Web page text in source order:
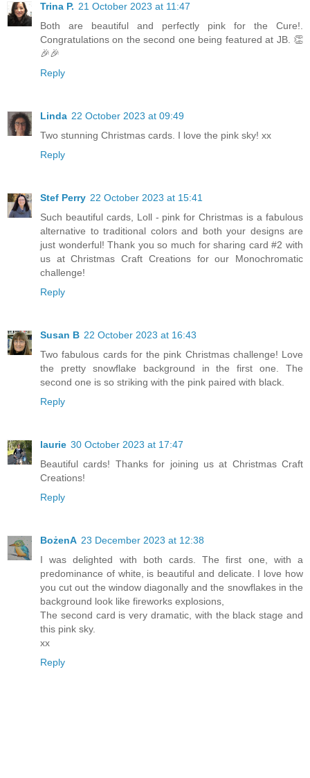
Trina P. 21 October 2023 at 11:47
Both are beautiful and perfectly pink for the Cure!.
Congratulations on the second one being featured at JB. 👏
🎉🎉
Reply
Linda 22 October 2023 at 09:49
Two stunning Christmas cards. I love the pink sky! xx
Reply
Stef Perry 22 October 2023 at 15:41
Such beautiful cards, Loll - pink for Christmas is a fabulous
alternative to traditional colors and both your designs are
just wonderful! Thank you so much for sharing card #2 with
us at Christmas Craft Creations for our Monochromatic
challenge!
Reply
Susan B 22 October 2023 at 16:43
Two fabulous cards for the pink Christmas challenge! Love
the pretty snowflake background in the first one. The
second one is so striking with the pink paired with black.
Reply
laurie 30 October 2023 at 17:47
Beautiful cards! Thanks for joining us at Christmas Craft
Creations!
Reply
BożenA 23 December 2023 at 12:38
I was delighted with both cards. The first one, with a
predominance of white, is beautiful and delicate. I love how
you cut out the window diagonally and the snowflakes in the
background look like fireworks explosions,
The second card is very dramatic, with the black stage and
this pink sky.
xx
Reply